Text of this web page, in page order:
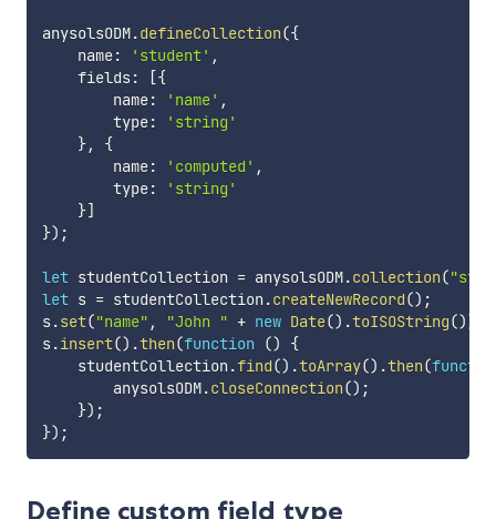
anysolsODM.defineCollection({
    name
: 'student' ,
    fields
: [{
        name
: 'name' ,
        type
:
'string'
},
{
        name
: 'computed' ,
        type
:
'string'
}]
}) ;
let studentCollection = anysolsODM.collection(
let s = studentCollection .createNewRecord() ;
s.set("name" , "John " + new Date() .toISOString())
s.insert() .then(function ()
{
    studentCollection
.find() .toArray() .then(
        anysolsODM
.closeConnection() ;
}) ;
}) ;
Define custom field type